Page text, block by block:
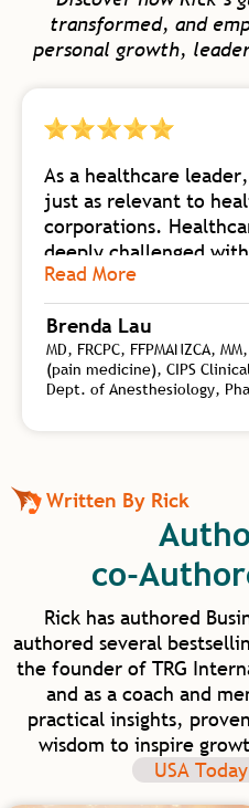
transformed, and
personal growth,
As a healthcare
just as relevant to
corporations.
deeply challenged
to burnout. Business As
foundational body of
knowledge from self-
of change, biology of
transformational
this wealth of
personal and
transformational
elevate human
into our homes and
excited for our future
have such model
Read More
Brenda Lau
MD, FRCPC, FFPMANZCA,
(pain medicine), CIPS
Dept. of Anesthesiology,
Medical Director,
Written By Rick
co-
Rick has authored
authored several
the founder of TRG
and as a coach and
practical insights,
wisdom to inspire
USA